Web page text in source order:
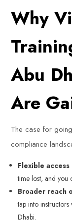
Why
Abu
Are
The case for
compliance
Flexible access
time lost, and
Broader reach
tap into
Dhabi.